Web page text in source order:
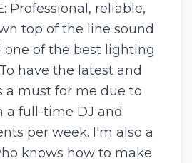
Professional, reliable,
top of the line sound
of the best lighting
have the latest and
a must for me due to
a full-time DJ and
per week. I'm also a
knows how to make